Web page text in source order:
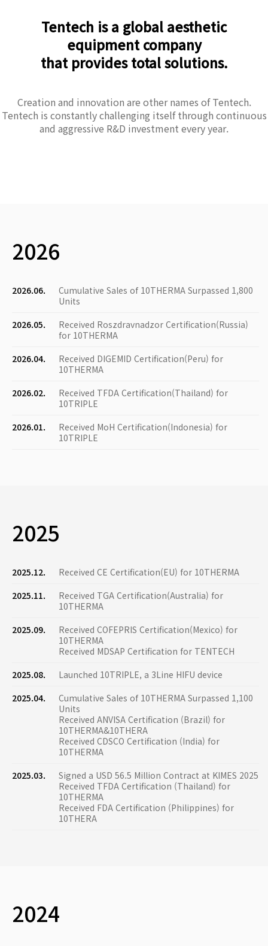
Tentech is a global aesthetic
equipment company
that provides total solutions.
Creation and innovation are other names of Tentech.
Tentech is constantly challenging itself through continuous
and aggressive R&D investment every year.
2026
2026.06.
Cumulative Sales of 10THERMA Surpassed 1,800
Units
2026.05.
Received Roszdravnadzor Certification(Russia)
for 10THERMA
2026.04.
Received DIGEMID Certification(Peru) for
10THERMA
2026.02.
Received TFDA Certification(Thailand) for
10TRIPLE
2026.01.
Received MoH Certification(Indonesia) for
10TRIPLE
2025
2025.12.
Received CE Certification(EU) for 10THERMA
2025.11.
Received TGA Certification(Australia) for
10THERMA
2025.09.
Received COFEPRIS Certification(Mexico) for
10THERMA
Received MDSAP Certification for TENTECH
2025.08.
Launched 10TRIPLE, a 3Line HIFU device
2025.04.
Cumulative Sales of 10THERMA Surpassed 1,100
Units
Received ANVISA Certification (Brazil) for
10THERMA&10THERA
Received CDSCO Certification (India) for
10THERMA
2025.03.
Signed a USD 56.5 Million Contract at KIMES 2025
Received TFDA Certification (Thailand) for
10THERMA
Received FDA Certification (Philippines) for
10THERA
2024